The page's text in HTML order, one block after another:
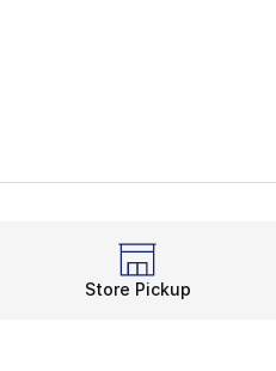
Store Pickup